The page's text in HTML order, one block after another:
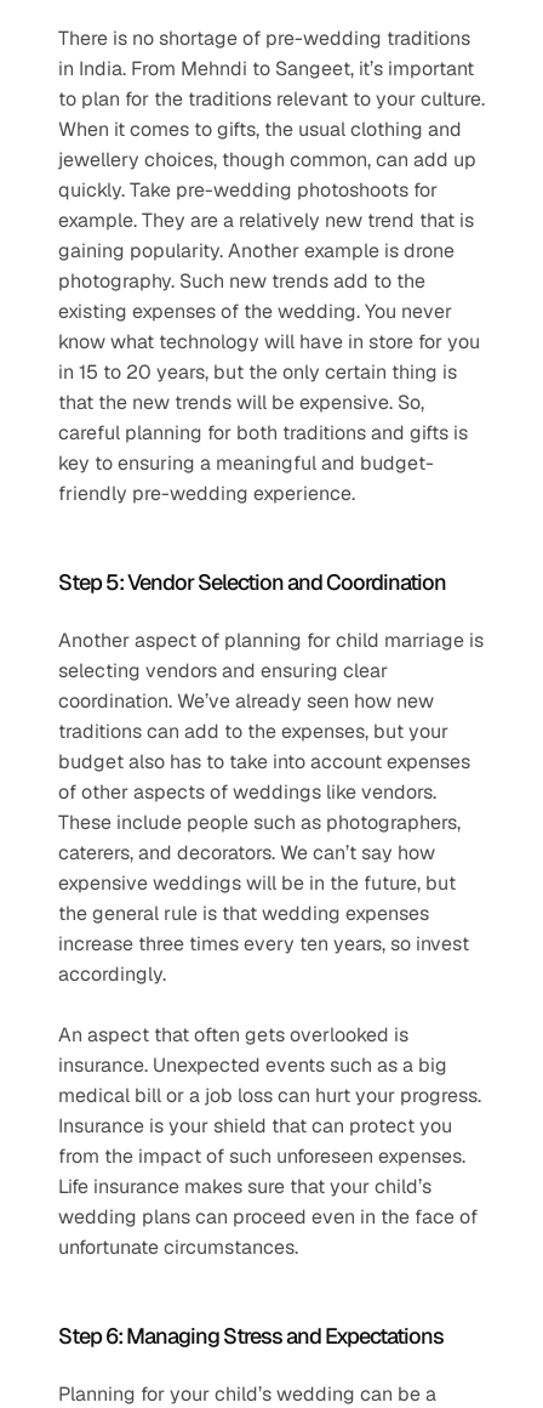
There is no shortage of pre-wedding traditions
in India. From Mehndi to Sangeet, it’s important
to plan for the traditions relevant to your culture.
When it comes to gifts, the usual clothing and
jewellery choices, though common, can add up
quickly. Take pre-wedding photoshoots for
example. They are a relatively new trend that is
gaining popularity. Another example is drone
photography. Such new trends add to the
existing expenses of the wedding. You never
know what technology will have in store for you
in 15 to 20 years, but the only certain thing is
that the new trends will be expensive. So,
careful planning for both traditions and gifts is
key to ensuring a meaningful and budget-
friendly pre-wedding experience.
Step 5: Vendor Selection and Coordination
Another aspect of planning for child marriage is
selecting vendors and ensuring clear
coordination. We’ve already seen how new
traditions can add to the expenses, but your
budget also has to take into account expenses
of other aspects of weddings like vendors.
These include people such as photographers,
caterers, and decorators. We can’t say how
expensive weddings will be in the future, but
the general rule is that wedding expenses
increase three times every ten years, so invest
accordingly.
An aspect that often gets overlooked is
insurance. Unexpected events such as a big
medical bill or a job loss can hurt your progress.
Insurance is your shield that can protect you
from the impact of such unforeseen expenses.
Life insurance makes sure that your child’s
wedding plans can proceed even in the face of
unfortunate circumstances.
Step 6: Managing Stress and Expectations
Planning for your child’s wedding can be a